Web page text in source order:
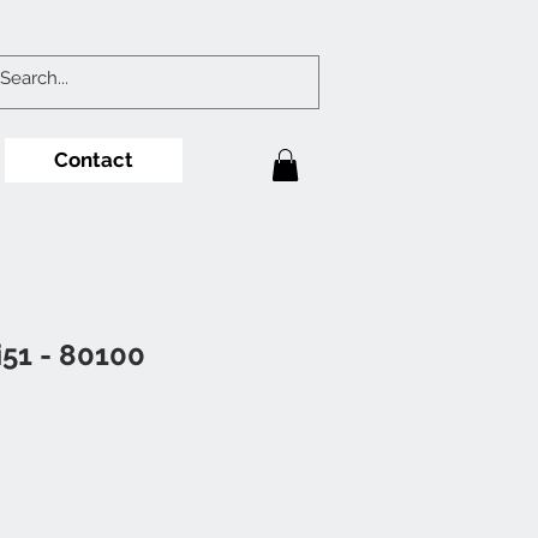
Contact
- 80100